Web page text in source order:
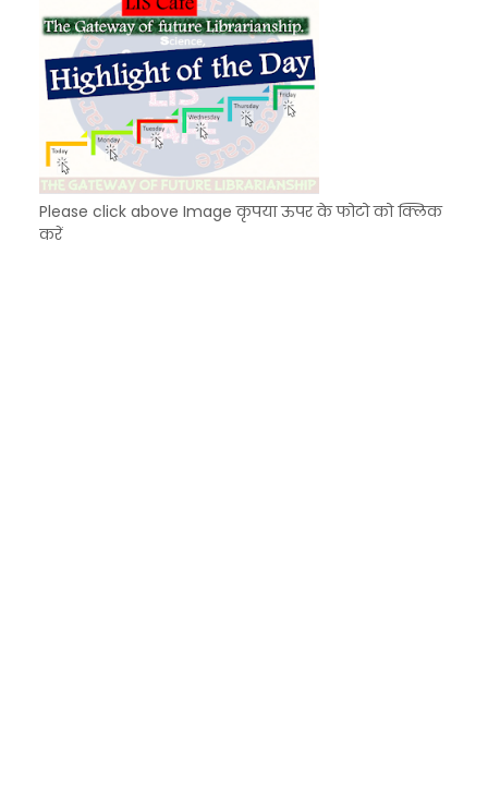
Please click above Image कृपया ऊपर के फोटो को क्लिक
करें